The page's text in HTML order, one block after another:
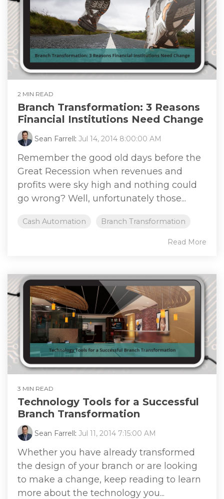
2 MIN READ
Branch Transformation: 3 Reasons
Financial Institutions Need Change
Sean Farrell: Jul 14, 2014 8:00:00 AM
Remember the good old days before the
Great Recession when revenues and
profits were sky high and nothing could
go wrong? Well, unfortunately those...
Cash Automation Branch Transformation
Read More
3 MIN READ
Technology Tools for a Successful
Branch Transformation
Sean Farrell: Jul 11, 2014 7:15:00 AM
Whether you have already transformed
the design of your branch or are looking
to make a change, keep reading to learn
more about the technology you...